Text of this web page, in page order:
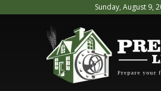
Sunday, August 9,